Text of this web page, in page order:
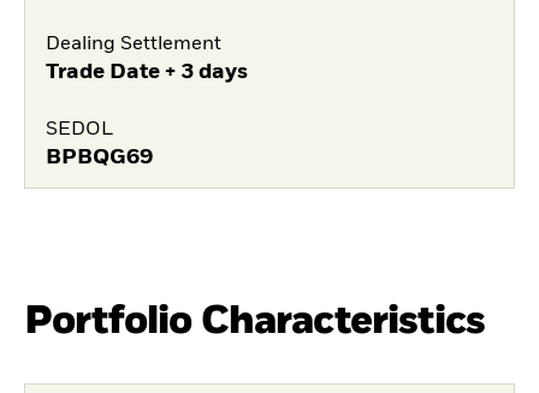
Dealing Settlement
Trade Date + 3 days
SEDOL
BPBQG69
Portfolio Characteristics